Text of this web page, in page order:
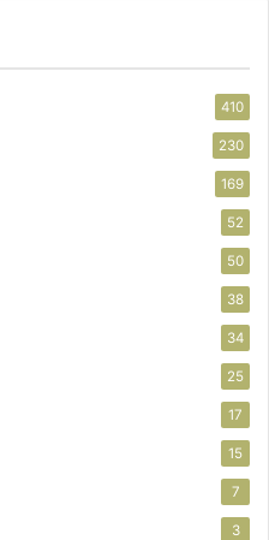
410
230
169
52
50
38
34
25
17
15
7
3